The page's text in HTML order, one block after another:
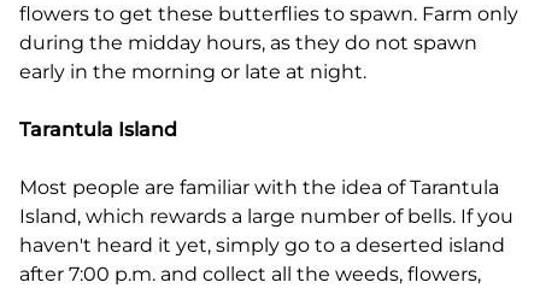
flowers to get these butterflies to spawn. Farm only
during the midday hours, as they do not spawn
early in the morning or late at night.
Tarantula Island
Most people are familiar with the idea of Tarantula
Island, which rewards a large number of bells. If you
haven't heard it yet, simply go to a deserted island
after 7:00 p.m. and collect all the weeds, flowers,